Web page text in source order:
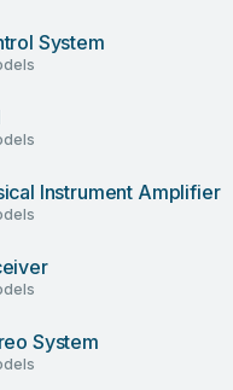
System
Instrument Amplifier
System